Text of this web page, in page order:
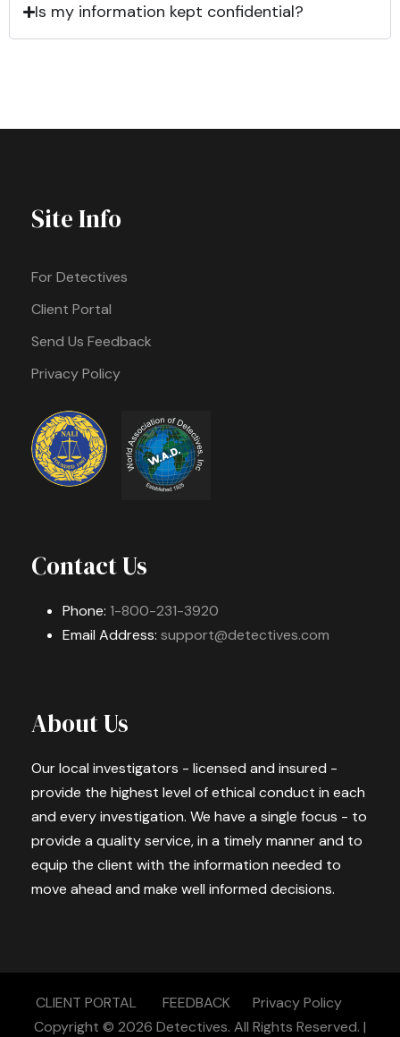
Is my information kept confidential?
Site Info
For Detectives
Client Portal
Send Us Feedback
Privacy Policy
Contact Us
Phone: 1-800-231-3920
Email Address: support@detectives.com
About Us
Our local investigators - licensed and insured -
provide the highest level of ethical conduct in each
and every investigation. We have a single focus - to
provide a quality service, in a timely manner and to
equip the client with the information needed to
move ahead and make well informed decisions.
CLIENT PORTAL FEEDBACK
Privacy Policy
Copyright © 2026 Detectives. All Rights Reserved. |